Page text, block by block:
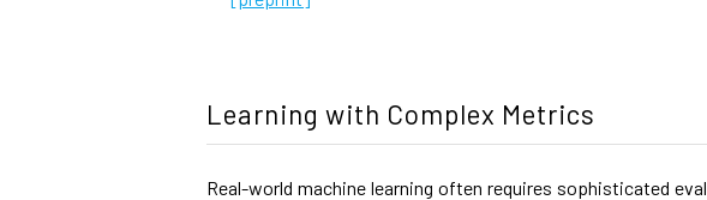
Learning with Complex Metrics
Real-world machine learning often requires sophisticated